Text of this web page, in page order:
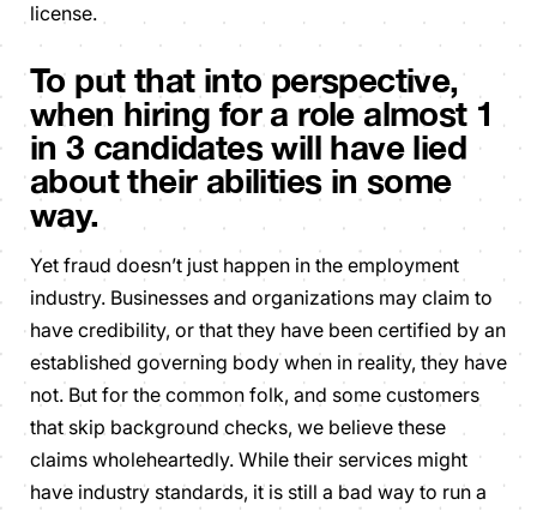
license.
To put that into perspective,
when hiring for a role almost 1
in 3 candidates will have lied
about their abilities in some
way.
Yet fraud doesn’t just happen in the employment
industry. Businesses and organizations may claim to
have credibility, or that they have been certified by an
established governing body when in reality, they have
not. But for the common folk, and some customers
that skip background checks, we believe these
claims wholeheartedly. While their services might
have industry standards, it is still a bad way to run a